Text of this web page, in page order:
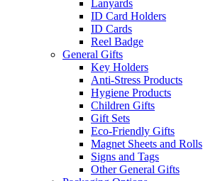
Lanyards
ID Card Holders
ID Cards
Reel Badge
General Gifts
Key Holders
Anti-Stress Products
Hygiene Products
Children Gifts
Gift Sets
Eco-Friendly Gifts
Magnet Sheets and Rolls
Signs and Tags
Other General Gifts